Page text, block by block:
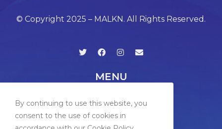
© Copyright 2025 – MALKN. All Rights Reserved.
MENU
By continuing to use this website, you
consent to the use of cookies in